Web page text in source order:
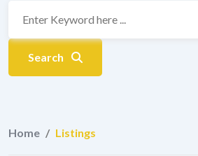
Search
Home / Listings